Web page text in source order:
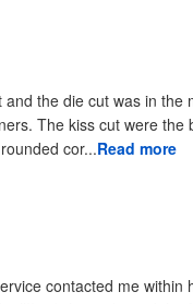
the die cut was in the
The kiss cut were the
cor...Read more